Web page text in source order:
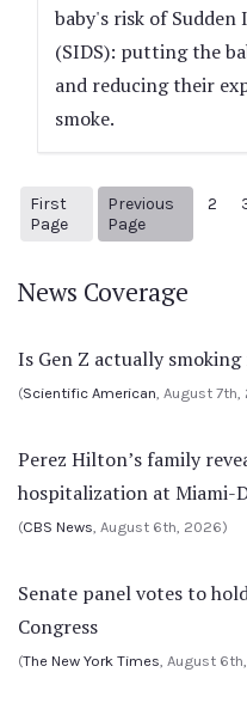
baby's risk of
(SIDS): putting the
and reducing their
smoke.
First
Page
Previous
Page
Previous2
News Coverage
Is Gen Z actually
(Scientific American, August
Perez Hilton’s family
hospitalization at Miami-
(CBS News, August 6th, 2026)
Senate panel votes to
Congress
(The New York Times, August